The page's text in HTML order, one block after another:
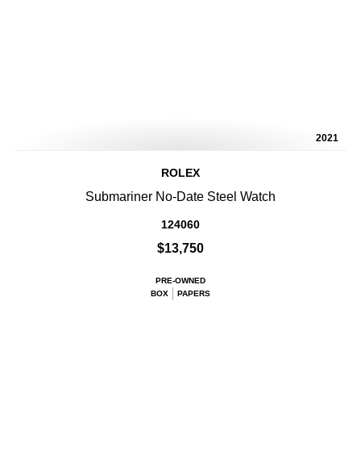
2021
ROLEX
Submariner No-Date Steel Watch
124060
$13,750
PRE-OWNED
BOX
PAPERS